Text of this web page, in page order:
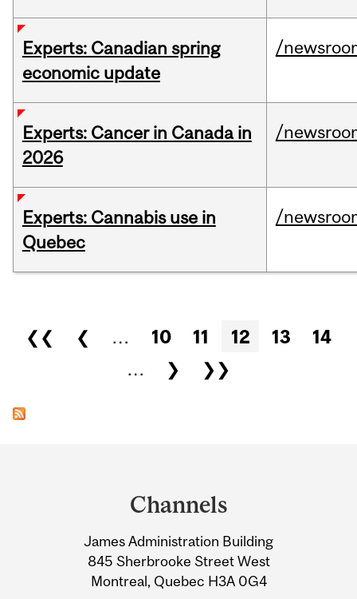
Experts: Canadian spring
economic update
/
Experts: Cancer in Canada in
2026
/
Experts: Cannabis use in
Quebec
/
Pages
❮❮ ❮ … 10 11 12 13
14
…
❯ ❯❯
Information
Channels
James Administration Building
845 Sherbrooke Street West
Montreal, Quebec H3A 0G4